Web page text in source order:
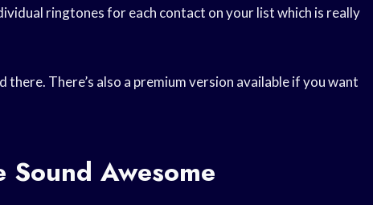
ringtones for each contact on your list which is really
there. There’s also a premium version available if you want
Sound Awesome